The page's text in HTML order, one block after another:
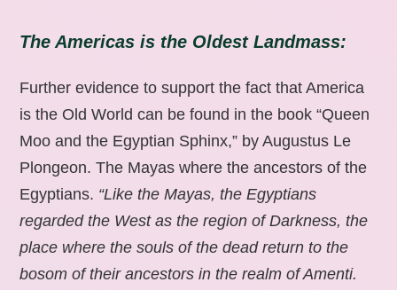
The Americas is the Oldest Landmass:
Further evidence to support the fact that America
is the Old World can be found in the book “Queen
Moo and the Egyptian Sphinx,” by Augustus Le
Plongeon. The Mayas where the ancestors of the
Egyptians. “Like the Mayas, the Egyptians
regarded the West as the region of Darkness, the
place where the souls of the dead return to the
bosom of their ancestors in the realm of Amenti.